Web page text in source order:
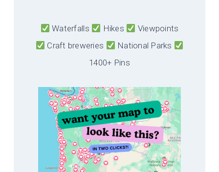
Waterfalls Hikes
Viewpoints
Craft breweries
National Parks
1400+ Pins